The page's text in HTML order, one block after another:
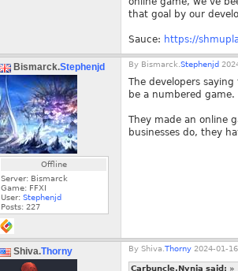
that goal by our
Sauce: https://
Bismarck.Stephenjd
Offline
Server: Bismarck
Game: FFXI
User: Stephenjd
Posts: 227
By Bismarck. Stephenjd
The developers
be a numbered game.
They made an online
businesses do, they
Shiva.Thorny By Shiva. Thorny 2024-01-
Carbuncle.Nynja said: »